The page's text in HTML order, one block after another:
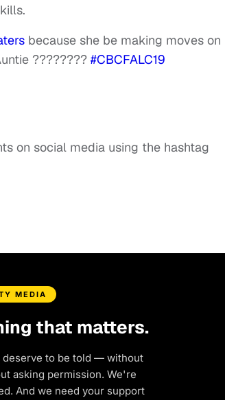
because she be making moves on
???????? #CBCFALC19
on social media using the hashtag
MEDIA
that matters.
deserve to be told — without
asking permission. We're
And we need your support